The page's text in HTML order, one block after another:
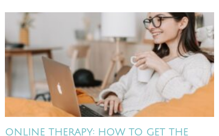
ONLINE THERAPY: HOW TO GET THE